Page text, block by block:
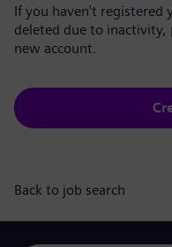
If you haven't registered
deleted due to inactivity,
new account.
Back to job search